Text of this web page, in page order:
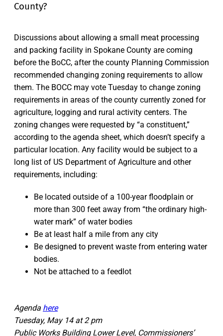
County?
Discussions about allowing a small meat processing
and packing facility in Spokane County are coming
before the BoCC, after the county Planning Commission
recommended changing zoning requirements to allow
them. The BOCC may vote Tuesday to change zoning
requirements in areas of the county currently zoned for
agriculture, logging and rural activity centers. The
zoning changes were requested by “a constituent,”
according to the agenda sheet, which doesn’t specify a
particular location. Any facility would be subject to a
long list of US Department of Agriculture and other
requirements, including:
Be located outside of a 100-year floodplain or
more than 300 feet away from “the ordinary high-
water mark” of water bodies
Be at least half a mile from any city
Be designed to prevent waste from entering water
bodies.
Not be attached to a feedlot
Agenda here
Tuesday, May 14 at 2 pm
Public Works Building Lower Level, Commissioners’